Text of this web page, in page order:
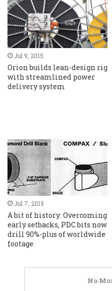
Jul 9, 2015
Orion builds lean-design rig
with streamlined power
delivery system
Jul 7, 2015
A bit of history: Overcoming
early setbacks, PDC bits now
drill 90%-plus of worldwide
footage
No